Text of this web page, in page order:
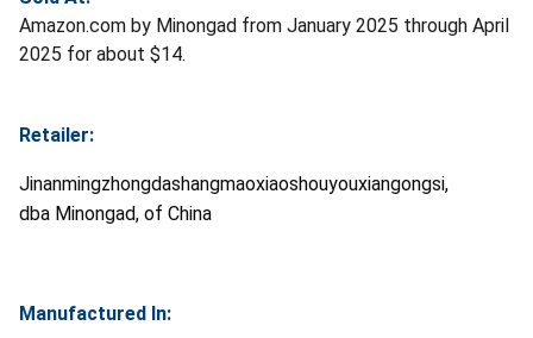
Amazon.com by Minongad from January 2025 through April
2025 for about $14.
Retailer:
Jinanmingzhongdashangmaoxiaoshouyouxiangongsi,
dba Minongad, of China
Manufactured In: